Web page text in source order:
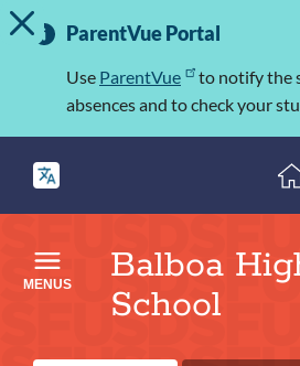
Skip
to
Important
Information
TOGGLE ALERT MESSAGE
ParentVue Portal
Use ParentVue
to notify the
absences and to check your
MENUS
Balboa
School